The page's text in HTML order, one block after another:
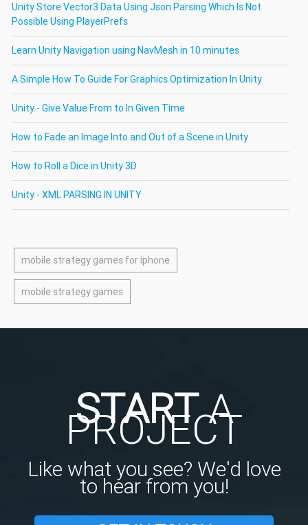
Unity Store Vector3 Data Using Json Parsing Which Is Not
Possible Using PlayerPrefs
Learn Unity Navigation using NavMesh in 10 minutes
A Simple How To Guide For Graphics Optimization In Unity
Unity - Give Value From to In Given Time
How to Fade an Image Into and Out of a Scene in Unity
How to Roll a Dice in Unity 3D
Unity - XML PARSING IN UNITY
mobile strategy games for iphone
mobile strategy games
STARTA
PROJECT
Like what you see? We'd love
to hear from you!